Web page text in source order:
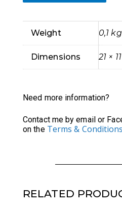
Pouch,
Art
quantity
Weight 0,1 kg
Dimensions 21 ×
Need more information?
Contact me by email or
on the Terms & Conditions
RELATED